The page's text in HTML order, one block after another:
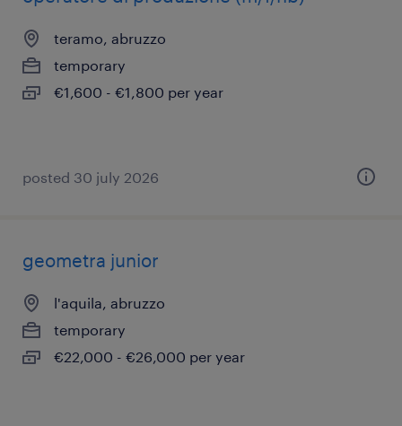
teramo, abruzzo
temporary
€1,600 - €1,800 per year
posted 30 july 2026
geometra junior
l'aquila, abruzzo
temporary
€22,000 - €26,000 per year